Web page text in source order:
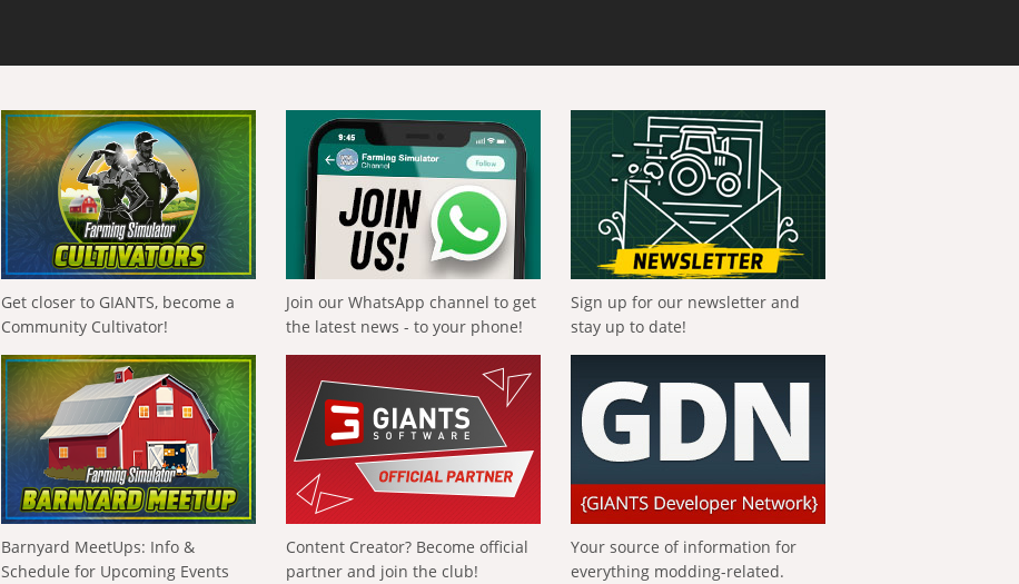
Get closer to GIANTS, become a
Community Cultivator!
Join our WhatsApp channel to get
the latest news - to your phone!
Sign up for our newsletter and
stay up to date!
Barnyard MeetUps: Info &
Schedule for Upcoming Events
Content Creator? Become official
partner and join the club!
Your source of information for
everything modding-related.